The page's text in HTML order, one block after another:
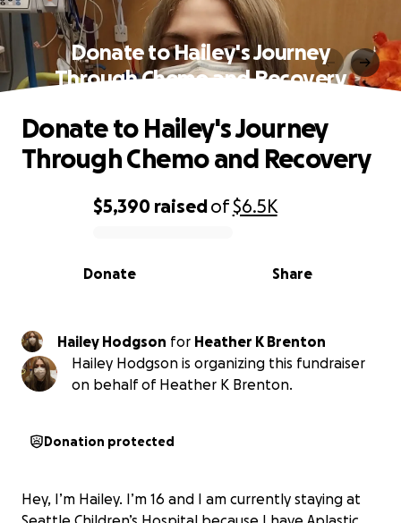
Donate to Hailey's Journey
Through Chemo and Recovery
0% complete
$5,390 raisedof$6.5K
Share
Donate
Donate to Hailey's Journey
Through Chemo and Recovery
Hailey Hodgson for Heather K Brenton
Hailey Hodgson is organizing this fundraiser
on behalf of Heather K Brenton.
Donation protected
Hey, I’m Hailey. I’m 16 and I am currently staying at